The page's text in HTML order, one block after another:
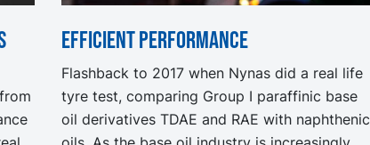
Efficient performance
Flashback to 2017 when Nynas did a real life
tyre test, comparing Group I paraffinic base
oil derivatives TDAE and RAE with naphthenic